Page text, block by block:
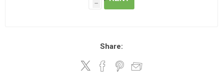
h
Share: